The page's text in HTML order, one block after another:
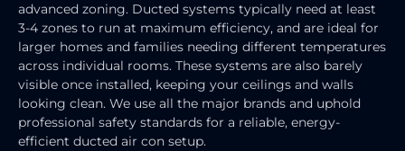
advanced zoning. Ducted systems typically need at least
3-4 zones to run at maximum efficiency, and are ideal for
larger homes and families needing different temperatures
across individual rooms. These systems are also barely
visible once installed, keeping your ceilings and walls
looking clean. We use all the major brands and uphold
professional safety standards for a reliable, energy-
efficient ducted air con setup.